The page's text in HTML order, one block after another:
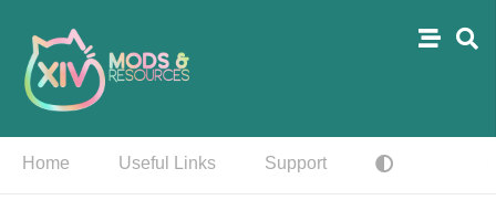
Home Useful Links Support